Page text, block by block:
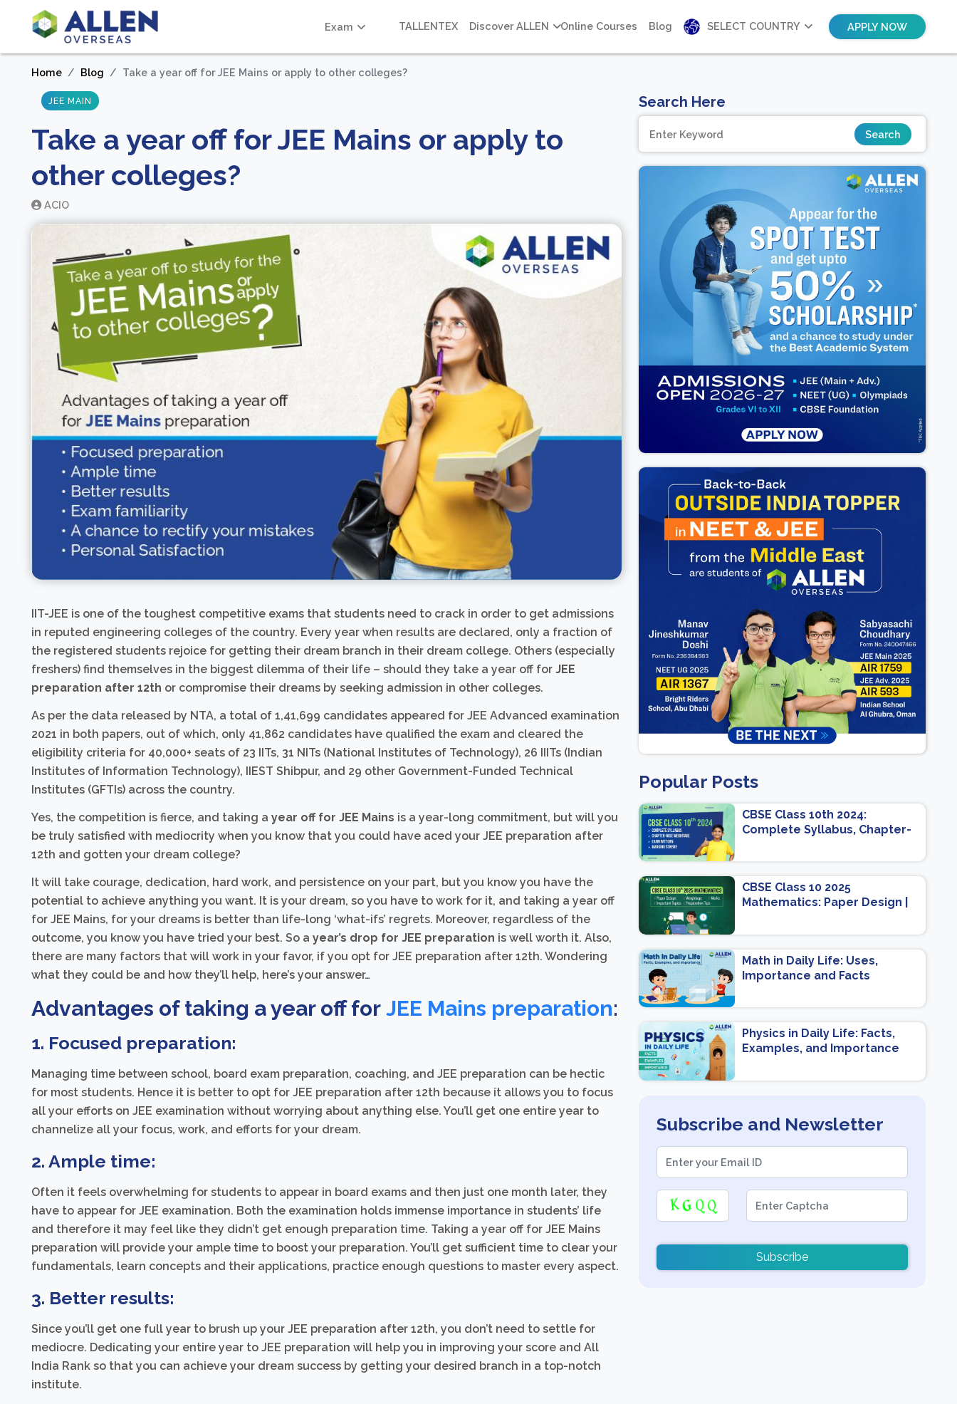
Exam TALLENTEX Discover ALLEN Online Courses Blog SELECT COUNTRY APPLY NOW
Home Blog Take a year off for JEE Mains or apply to other colleges?
JEE MAIN
Take a year off for JEE Mains or apply to
other colleges?
ACIO
IIT-JEE is one of the toughest competitive exams that students need to crack in order to get admissions
in reputed engineering colleges of the country. Every year when results are declared, only a fraction of
the registered students rejoice for getting their dream branch in their dream college. Others (especially
freshers) find themselves in the biggest dilemma of their life – should they take a year off for JEE
preparation after 12th or compromise their dreams by seeking admission in other colleges.
As per the data released by NTA, a total of 1,41,699 candidates appeared for JEE Advanced examination
2021 in both papers, out of which, only 41,862 candidates have qualified the exam and cleared the
eligibility criteria for 40,000+ seats of 23 IITs, 31 NITs (National Institutes of Technology), 26 IIITs (Indian
Institutes of Information Technology), IIEST Shibpur, and 29 other Government-Funded Technical
Institutes (GFTIs) across the country.
Yes, the competition is fierce, and taking a year off for JEE Mains is a year-long commitment, but will you
be truly satisfied with mediocrity when you know that you could have aced your JEE preparation after
12th and gotten your dream college?
It will take courage, dedication, hard work, and persistence on your part, but you know you have the
potential to achieve anything you want. It is your dream, so you have to work for it, and taking a year off
for JEE Mains, for your dreams is better than life-long ‘what-ifs’ regrets. Moreover, regardless of the
outcome, you know you have tried your best. So a year’s drop for JEE preparation is well worth it. Also,
there are many factors that will work in your favor, if you opt for JEE preparation after 12th. Wondering
what they could be and how they’ll help, here’s your answer…
Advantages of taking a year off for JEE Mains preparation:
1. Focused preparation:
Managing time between school, board exam preparation, coaching, and JEE preparation can be hectic
for most students. Hence it is better to opt for JEE preparation after 12th because it allows you to focus
all your efforts on JEE examination without worrying about anything else. You’ll get one entire year to
channelize all your focus, work, and efforts for your dream.
2. Ample time:
Often it feels overwhelming for students to appear in board exams and then just one month later, they
have to appear for JEE examination. Both the examination holds immense importance in students’ life
and therefore it may feel like they didn’t get enough preparation time. Taking a year off for JEE Mains
preparation will provide your ample time to boost your preparation. You’ll get sufficient time to clear your
fundamentals, learn concepts and their applications, practice enough questions to master every aspect.
3. Better results:
Since you’ll get one full year to brush up your JEE preparation after 12th, you don’t need to settle for
mediocre. Dedicating your entire year to JEE preparation will help you in improving your score and All
India Rank so that you can achieve your dream success by getting your desired branch in a top-notch
institute.
Search Here
Popular Posts
CBSE Class 10th 2024:
Complete Syllabus, Chapter-
Pattern, Marking Scheme
CBSE Class 10 2025
Mathematics: Paper Design |
Topics | Preparation Tips
Math in Daily Life: Uses,
Importance and Facts
Physics in Daily Life: Facts,
Examples, and Importance
Subscribe and Newsletter
Subscribe